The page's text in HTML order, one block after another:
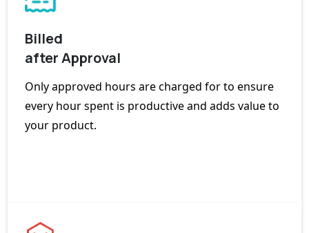
Billed
after Approval
Only approved hours are charged for to ensure
every hour spent is productive and adds value to
your product.